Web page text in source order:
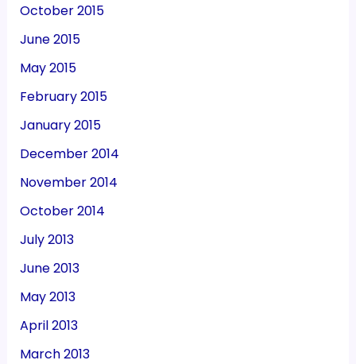
October 2015
June 2015
May 2015
February 2015
January 2015
December 2014
November 2014
October 2014
July 2013
June 2013
May 2013
April 2013
March 2013